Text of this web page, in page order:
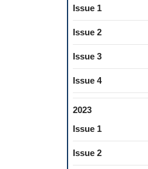
Issue 1
Issue 2
Issue 3
Issue 4
2023
Issue 1
Issue 2